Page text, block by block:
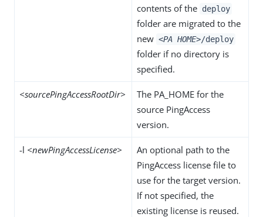
contents of the deploy
folder are migrated to the
new <PA HOME>/deploy
folder if no directory is
specified.
<sourcePingAccessRootDir>
The PA_HOME for the
source PingAccess
version.
-l <newPingAccessLicense>
An optional path to the
PingAccess license file to
use for the target version.
If not specified, the
existing license is reused.